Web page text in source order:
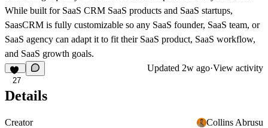
While built for SaaS CRM SaaS products and SaaS startups,
SaasCRM is fully customizable so any SaaS founder, SaaS team, or
SaaS agency can adapt it to fit their SaaS product, SaaS workflow,
and SaaS growth goals.
27
Updated 2w ago·View activity
Details
Creator
Collins Abrusu